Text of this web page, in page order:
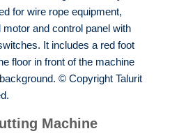
Machine